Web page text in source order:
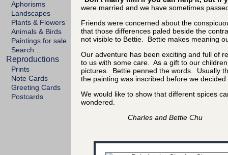
Aphorisms
Landscapes
Plants & Flowers
Animals & Birds
Paintings for sale
Search …
Reproductions
Prints
Note Cards
Greeting Cards
Postcards
were married and we have sometimes
Friends were concerned about the
that those differences paled beside the
not visible to Bettie. Bettie makes meaning
Our adventure has been exciting and full of
to us with some care. As a gift to our
pictures. Bettie penned the words. Usually
the painting was inscribed before we
We would like to show that different spices
wondered.
Charles and Bettie Chu